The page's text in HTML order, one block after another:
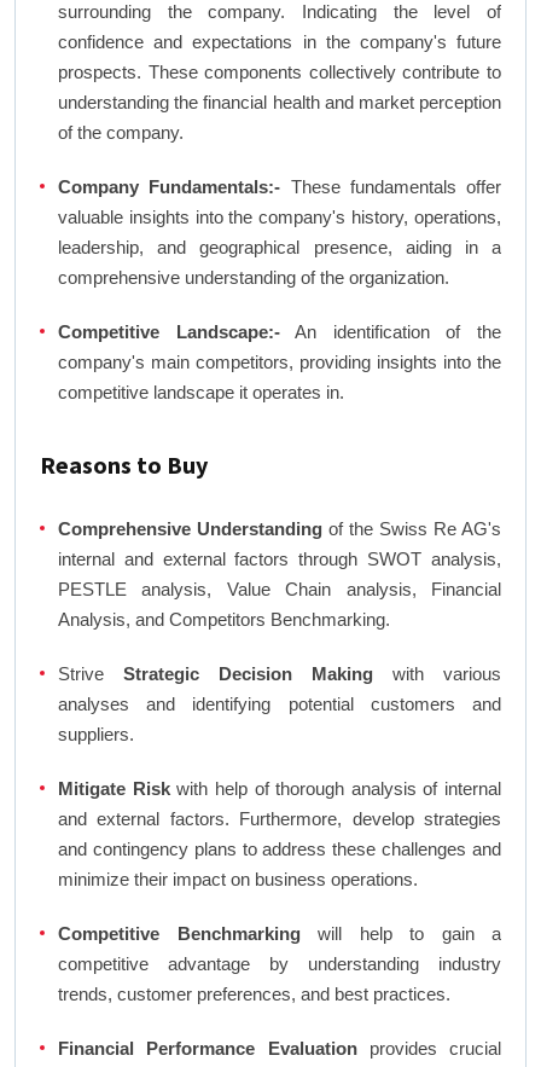
surrounding the company. Indicating the level of
confidence and expectations in the company's future
prospects. These components collectively contribute to
understanding the financial health and market perception
of the company.
Company Fundamentals:- These fundamentals offer
valuable insights into the company's history, operations,
leadership, and geographical presence, aiding in a
comprehensive understanding of the organization.
Competitive Landscape:-An identification of the
company's main competitors, providing insights into the
competitive landscape it operates in.
Reasons to Buy
Comprehensive Understanding of the Swiss Re AG's
internal and external factors through SWOT analysis,
PESTLE analysis, Value Chain analysis, Financial
Analysis, and Competitors Benchmarking.
Strive Strategic Decision Making with various
analyses and identifying potential customers and
suppliers.
Mitigate Riskwith help of thorough analysis of internal
and external factors. Furthermore, develop strategies
and contingency plans to address these challenges and
minimize their impact on business operations.
Competitive Benchmarkingwill help to gain a
competitive advantage by understanding industry
trends, customer preferences, and best practices.
Financial Performance Evaluationprovides crucial